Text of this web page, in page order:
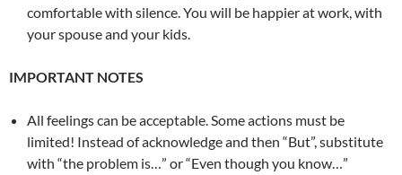
comfortable with silence. You will be happier at work, with
your spouse and your kids.
IMPORTANT NOTES
All feelings can be acceptable. Some actions must be
limited! Instead of acknowledge and then “But”, substitute
with “the problem is…” or “Even though you know…”